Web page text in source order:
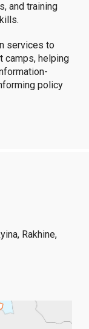
and training
services to
camps, helping
policy
Rakhine,